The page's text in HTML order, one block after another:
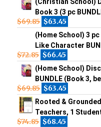
Book 3 (3 pc
$69.85 $63.45
(Home School) 3
Like Character
$72.85 $66.45
(Home School)
BUNDLE (Book 3,
$69.85 $63.45
Rooted &
Teachers, 1
$74.85 $68.45